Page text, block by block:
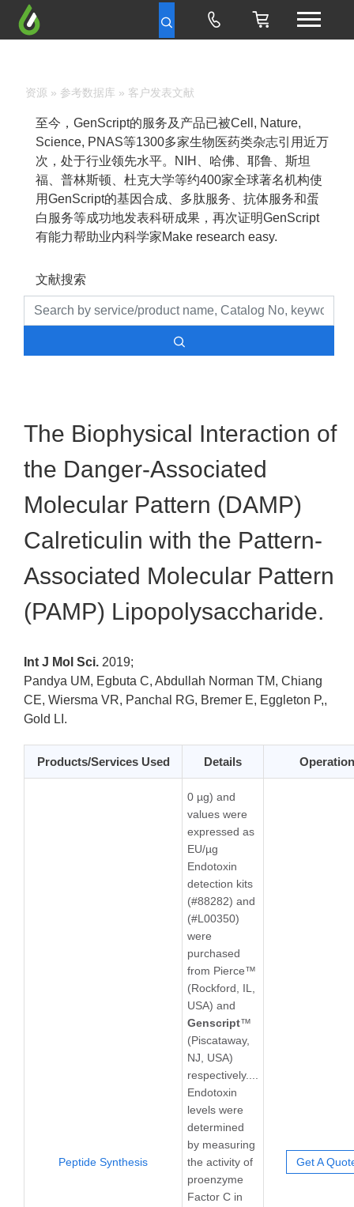
资源 » 参考数据库 » 客户发表文献
至今，GenScript的服务及产品已被Cell, Nature,
Science, PNAS等1300多家生物医药类杂志引用近万
次，处于行业领先水平。NIH、哈佛、耶鲁、斯坦
福、普林斯顿、杜克大学等约400家全球著名机构使
用GenScript的基因合成、多肽服务、抗体服务和蛋
白服务等成功地发表科研成果，再次证明GenScript
有能力帮助业内科学家Make research easy.
文献搜索
The Biophysical Interaction of
the Danger-Associated
Molecular Pattern (DAMP)
Calreticulin with the Pattern-
Associated Molecular Pattern
(PAMP) Lipopolysaccharide.
Int J Mol Sci. 2019;
Pandya UM, Egbuta C, Abdullah Norman TM, Chiang
CE, Wiersma VR, Panchal RG, Bremer E, Eggleton P,,
Gold LI.
Products/Services Used Details Operation
Peptide Synthesis
0 µg) and
values were
expressed as
EU/µg
Endotoxin
detection kits
(#88282) and
(#L00350)
were
purchased
from Pierce™
(Rockford, IL,
USA) and
Genscript™
(Piscataway,
NJ, USA)
respectively....
Endotoxin
levels were
determined
by measuring
the activity of
proenzyme
Factor C in
Get A